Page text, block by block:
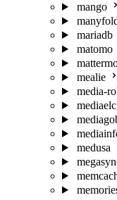
mango
mariadb
matomo
mealie
media-
medusa